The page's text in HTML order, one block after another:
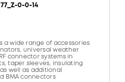
0-0-14
a wide range of accessories
universal weather
connector systems in
taper sleeves, insulating
well as additional
BMA connectors